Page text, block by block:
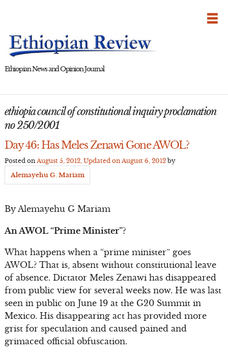
Ethiopian News and Opinion Journal
ethiopia council of constitutional inquiry proclamation
no 250/2001
Day 46: Has Meles Zenawi Gone AWOL?
Posted on August 5, 2012, Updated on August 6, 2012by
Alemayehu G. Mariam
By Alemayehu G Mariam
An AWOL “Prime Minister”?
What happens when a “prime minister” goes
AWOL? That is, absent without constitutional leave
of absence. Dictator Meles Zenawi has disappeared
from public view for several weeks now. He was last
seen in public on June 19 at the G20 Summit in
Mexico. His disappearing act has provided more
grist for speculation and caused pained and
grimaced official obfuscation.